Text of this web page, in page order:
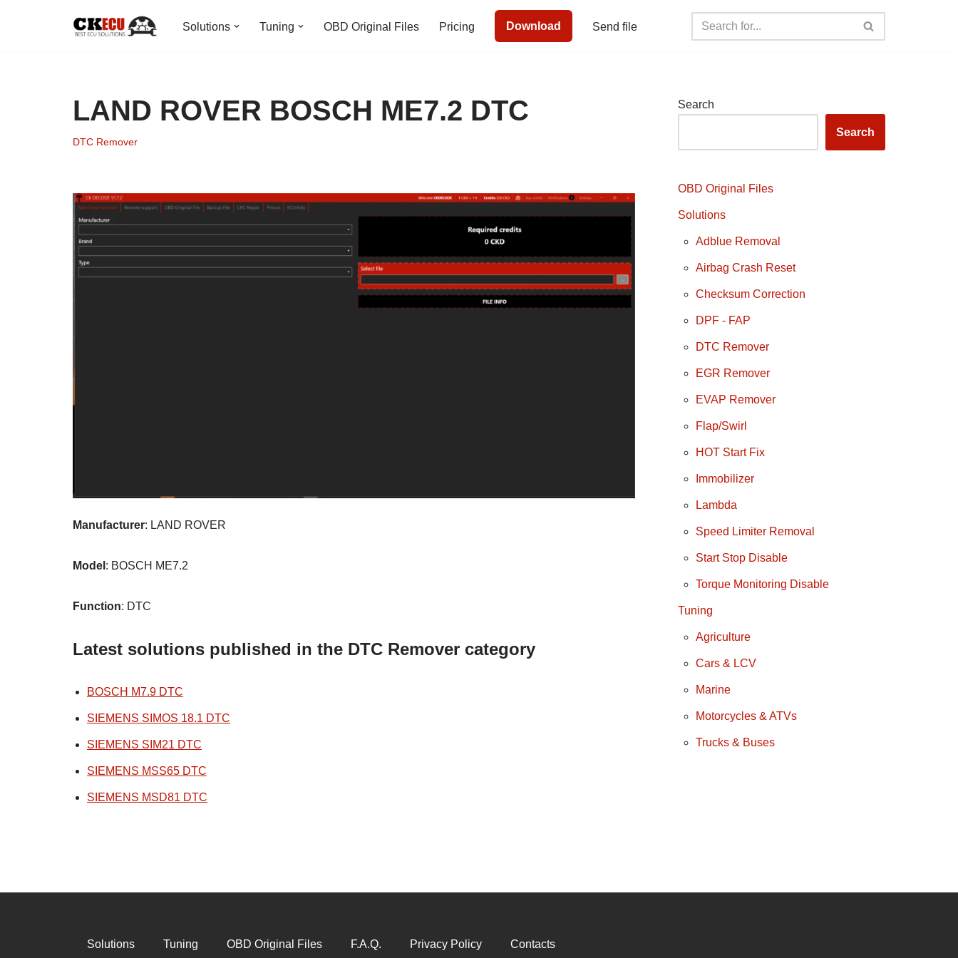
Solutions Tuning OBD Original Files Pricing Download Send file
LAND ROVER BOSCH ME7.2 DTC
DTC Remover
Manufacturer: LAND ROVER
Model : BOSCH ME7.2
Function: DTC
Latest solutions published in the DTC Remover category
BOSCH M7.9 DTC
SIEMENS SIMOS 18.1 DTC
SIEMENS SIM21 DTC
SIEMENS MSS65 DTC
SIEMENS MSD81 DTC
Search
Search
OBD Original Files
Solutions
Adblue Removal
Airbag Crash Reset
Checksum Correction
DPF - FAP
DTC Remover
EGR Remover
EVAP Remover
Flap/Swirl
HOT Start Fix
Immobilizer
Lambda
Speed Limiter Removal
Start Stop Disable
Torque Monitoring Disable
Tuning
Agriculture
Cars & LCV
Marine
Motorcycles & ATVs
Trucks & Buses
Solutions Tuning OBD Original Files F.A.Q. Privacy Policy Contacts